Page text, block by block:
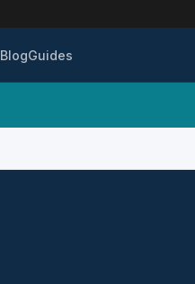
BlogGuides